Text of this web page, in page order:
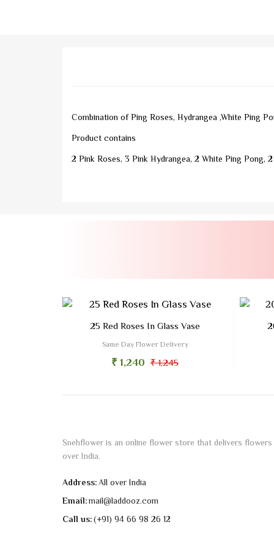
Combination of Ping Roses, Hydrangea ,White Ping
Product contains
2 Pink Roses, 3 Pink Hydrangea, 2 White Ping Pong,
25 Red Roses In Glass Vase
Same Day Flower Delivery
₹ 1,240 ₹ 1,245
Snehflower is an online flower store that delivers flowers
over India.
Address:All over India
Email:mail@laddooz.com
Call us:(+91) 94 66 98 26 12